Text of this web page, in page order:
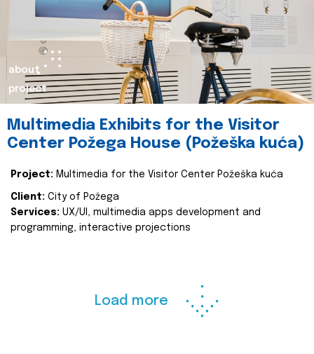
about
project
Multimedia Exhibits for the Visitor
Center Požega House (Požeška kuća)
Project: Multimedia for the Visitor Center Požeška kuća
Client: City of Požega
Services: UX/UI, multimedia apps development and
programming, interactive projections
Load more